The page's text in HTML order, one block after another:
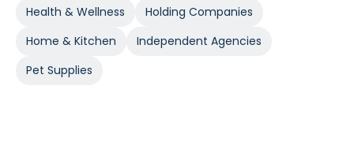
Health & Wellness
Holding Companies
Home & Kitchen
Independent Agencies
Pet Supplies